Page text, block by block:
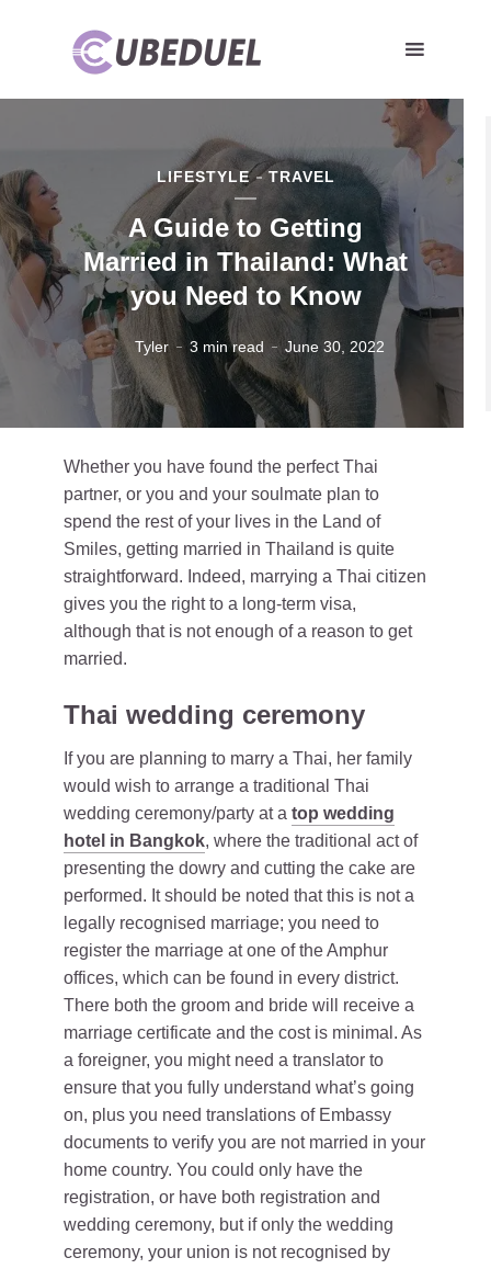
LIFESTYLE TRAVEL
A Guide to Getting
Married in Thailand: What
you Need to Know
Tyler 3 min read June 30, 2022
Whether you have found the perfect Thai
partner, or you and your soulmate plan to
spend the rest of your lives in the Land of
Smiles, getting married in Thailand is quite
straightforward. Indeed, marrying a Thai citizen
gives you the right to a long-term visa,
although that is not enough of a reason to get
married.
Thai wedding ceremony
If you are planning to marry a Thai, her family
would wish to arrange a traditional Thai
wedding ceremony/party at a top wedding
hotel in Bangkok, where the traditional act of
presenting the dowry and cutting the cake are
performed. It should be noted that this is not a
legally recognised marriage; you need to
register the marriage at one of the Amphur
offices, which can be found in every district.
There both the groom and bride will receive a
marriage certificate and the cost is minimal. As
a foreigner, you might need a translator to
ensure that you fully understand what’s going
on, plus you need translations of Embassy
documents to verify you are not married in your
home country. You could only have the
registration, or have both registration and
wedding ceremony, but if only the wedding
ceremony, your union is not recognised by